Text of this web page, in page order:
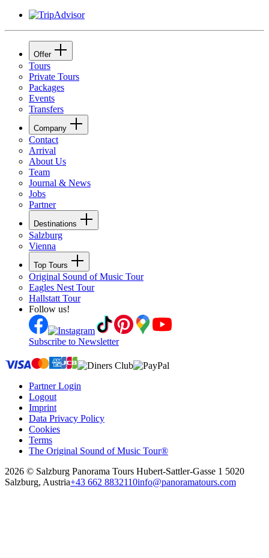
Offer
Tours
Private Tours
Packages
Events
Transfers
Company
Contact
Arrival
About Us
Team
Journal & News
Jobs
Partner
Destinations
Salzburg
Vienna
Top Tours
Original Sound of Music Tour
Eagles Nest Tour
Hallstatt Tour
Follow us!
Subscribe to Newsletter
Partner Login
Logout
Imprint
Data Privacy Policy
Cookies
Terms
The Original Sound of Music Tour®
2026 © Salzburg Panorama Tours Hubert-Sattler-Gasse 1 5020
Salzburg, Austria+43 662 8832110info@panoramatours.com